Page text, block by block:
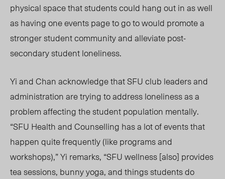
physical space that students could hang out in as well
as having one events page to go to would promote a
stronger student community and alleviate post-
secondary student loneliness.
Yi and Chan acknowledge that SFU club leaders and
administration are trying to address loneliness as a
problem affecting the student population mentally.
“SFU Health and Counselling has a lot of events that
happen quite frequently (like programs and
workshops),” Yi remarks, “SFU wellness [also] provides
tea sessions, bunny yoga, and things students do